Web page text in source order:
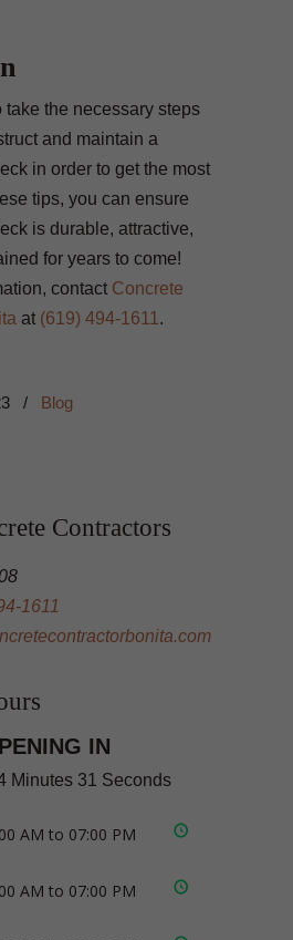
take the necessary steps
and maintain a
in order to get the most
tips, you can ensure
is durable, attractive,
for years to come!
contact Concrete
at (619) 494-1611 .
/ Blog
Contractors
1611
IN
Minutes 31 Seconds
AM to 07:00 PM
AM to 07:00 PM